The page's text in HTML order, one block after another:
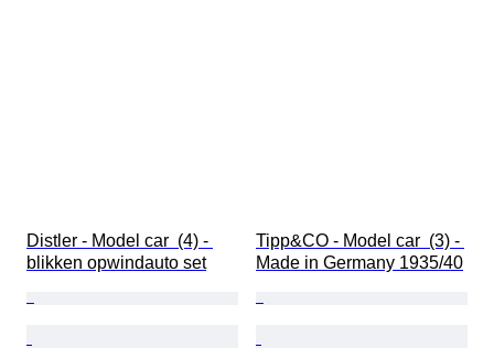
Distler - Model car  (4) -
blikken opwindauto set
Tipp&CO - Model car  (3) -
Made in Germany 1935/40